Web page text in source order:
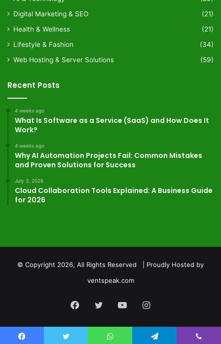
Digital Marketing & SEO
(21)
Health & Wellness
(21)
Lifestyle & Fashion
(34)
Web Hosting & Server Solutions
(59)
Recent Posts
4 weeks ago
What Is Software as a Service (SaaS) and How Does It
Work?
4 weeks ago
Why AI Automation Projects Fail: Common Mistakes
and Proven Solutions for Success
July 3, 2026
Cloud Collaboration Tools Explained: A Business Guide
for 2026
© Copyright 2026, All Rights Reserved | Proudly Hosted by
ventspeak.com
Facebook
TwitterYouTubeInstagram